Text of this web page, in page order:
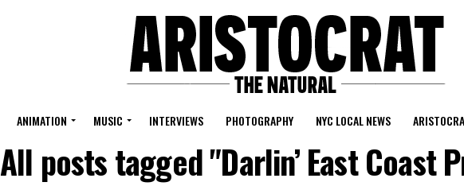
ANIMATION MUSIC INTERVIEWS PHOTOGRAPHY NYC LOCAL NEWS
All posts tagged "Darlin’ East Coast